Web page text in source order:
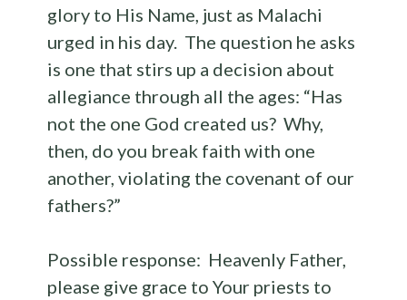
glory to His Name, just as Malachi
urged in his day. The question he asks
is one that stirs up a decision about
allegiance through all the ages: “Has
not the one God created us? Why,
then, do you break faith with one
another, violating the covenant of our
fathers?”
Possible response: Heavenly Father,
please give grace to Your priests to